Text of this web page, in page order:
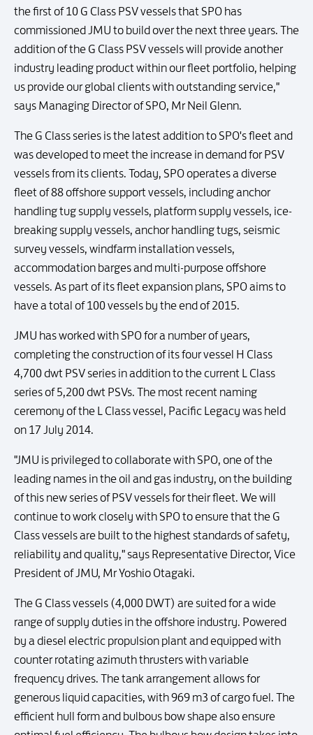
the first of 10 G Class PSV vessels that SPO has
commissioned JMU to build over the next three years. The
addition of the G Class PSV vessels will provide another
industry leading product within our fleet portfolio, helping
us provide our global clients with outstanding service,"
says Managing Director of SPO, Mr Neil Glenn.
The G Class series is the latest addition to SPO's fleet and
was developed to meet the increase in demand for PSV
vessels from its clients. Today, SPO operates a diverse
fleet of 88 offshore support vessels, including anchor
handling tug supply vessels, platform supply vessels, ice-
breaking supply vessels, anchor handling tugs, seismic
survey vessels, windfarm installation vessels,
accommodation barges and multi-purpose offshore
vessels. As part of its fleet expansion plans, SPO aims to
have a total of 100 vessels by the end of 2015.
JMU has worked with SPO for a number of years,
completing the construction of its four vessel H Class
4,700 dwt PSV series in addition to the current L Class
series of 5,200 dwt PSVs. The most recent naming
ceremony of the L Class vessel, Pacific Legacy was held
on 17 July 2014.
"JMU is privileged to collaborate with SPO, one of the
leading names in the oil and gas industry, on the building
of this new series of PSV vessels for their fleet. We will
continue to work closely with SPO to ensure that the G
Class vessels are built to the highest standards of safety,
reliability and quality," says Representative Director, Vice
President of JMU, Mr Yoshio Otagaki.
The G Class vessels (4,000 DWT) are suited for a wide
range of supply duties in the offshore industry. Powered
by a diesel electric propulsion plant and equipped with
counter rotating azimuth thrusters with variable
frequency drives. The tank arrangement allows for
generous liquid capacities, with 969 m3 of cargo fuel. The
efficient hull form and bulbous bow shape also ensure